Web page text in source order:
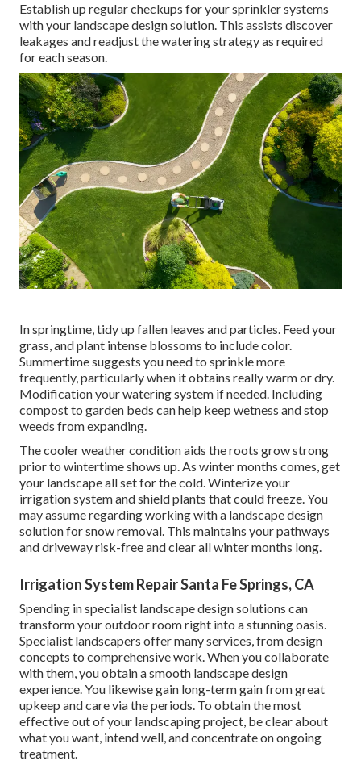
Establish up regular checkups for your sprinkler systems
with your landscape design solution. This assists discover
leakages and readjust the watering strategy as required
for each season.
In springtime, tidy up fallen leaves and particles. Feed your
grass, and plant intense blossoms to include color.
Summertime suggests you need to sprinkle more
frequently, particularly when it obtains really warm or dry.
Modification your watering system if needed. Including
compost to garden beds can help keep wetness and stop
weeds from expanding.
The cooler weather condition aids the roots grow strong
prior to wintertime shows up. As winter months comes, get
your landscape all set for the cold. Winterize your
irrigation system and shield plants that could freeze. You
may assume regarding working with a landscape design
solution for snow removal. This maintains your pathways
and driveway risk-free and clear all winter months long.
Irrigation System Repair Santa Fe Springs, CA
Spending in specialist landscape design solutions can
transform your outdoor room right into a stunning oasis.
Specialist landscapers offer many services, from design
concepts to comprehensive work. When you collaborate
with them, you obtain a smooth landscape design
experience. You likewise gain long-term gain from great
upkeep and care via the periods. To obtain the most
effective out of your landscaping project, be clear about
what you want, intend well, and concentrate on ongoing
treatment.